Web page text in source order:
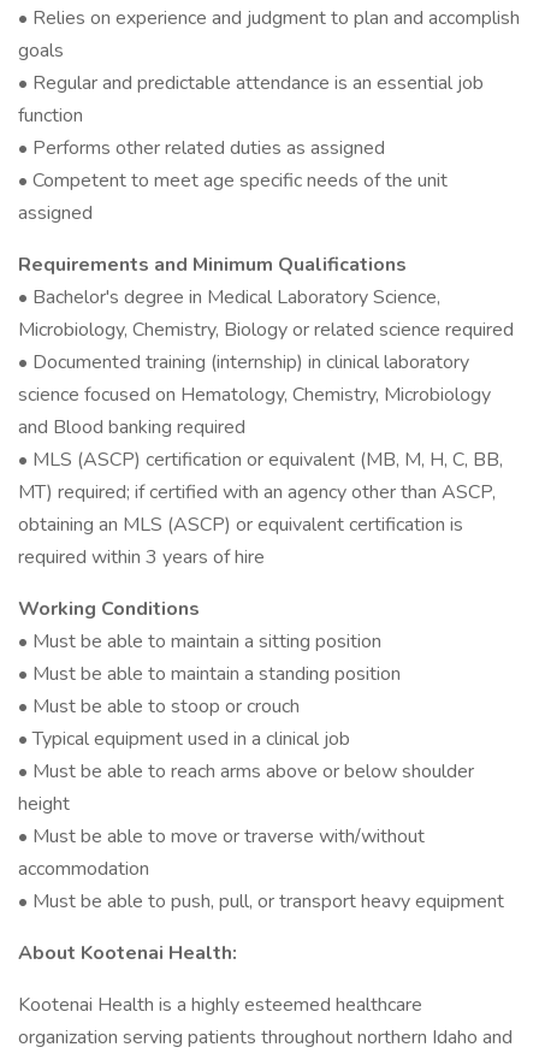
• Relies on experience and judgment to plan and accomplish
goals
• Regular and predictable attendance is an essential job
function
• Performs other related duties as assigned
• Competent to meet age specific needs of the unit
assigned
Requirements and Minimum Qualifications
• Bachelor's degree in Medical Laboratory Science,
Microbiology, Chemistry, Biology or related science required
• Documented training (internship) in clinical laboratory
science focused on Hematology, Chemistry, Microbiology
and Blood banking required
• MLS (ASCP) certification or equivalent (MB, M, H, C, BB,
MT) required; if certified with an agency other than ASCP,
obtaining an MLS (ASCP) or equivalent certification is
required within 3 years of hire
Working Conditions
• Must be able to maintain a sitting position
• Must be able to maintain a standing position
• Must be able to stoop or crouch
• Typical equipment used in a clinical job
• Must be able to reach arms above or below shoulder
height
• Must be able to move or traverse with/without
accommodation
• Must be able to push, pull, or transport heavy equipment
About Kootenai Health:
Kootenai Health is a highly esteemed healthcare
organization serving patients throughout northern Idaho and